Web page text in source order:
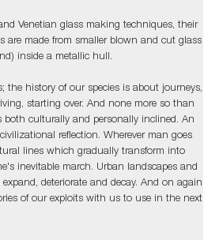
Venetian glass making techniques, their
are made from smaller blown and cut glass
inside a metallic hull.
the history of our species is about journeys,
starting over. And none more so than
both culturally and personally inclined. An
reflection. Wherever man goes
lines which gradually transform into
inevitable march. Urban landscapes and
deteriorate and decay. And on again
of our exploits with us to use in the next